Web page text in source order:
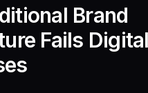
watch
Brand
Fails Digital